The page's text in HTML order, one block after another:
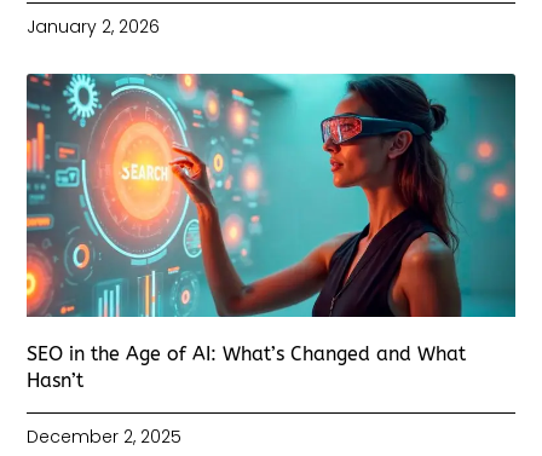
January 2, 2026
SEO in the Age of AI: What’s Changed and What
Hasn’t
December 2, 2025